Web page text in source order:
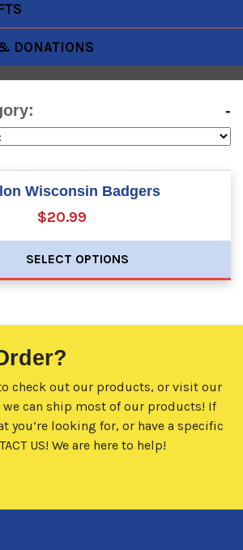
DONATIONS
-
Wisconsin Badgers
$20.99
SELECT OPTIONS
check out our products, or visit our
we can ship most of our products! If
you’re looking for, or have a specific
US! We are here to help!